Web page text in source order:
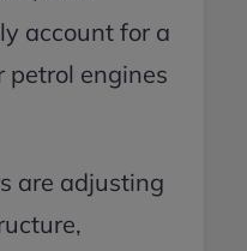
account for a
petrol engines
are adjusting